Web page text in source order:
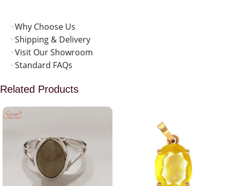
Why Choose Us
Shipping & Delivery
Visit Our Showroom
Standard FAQs
Related Products